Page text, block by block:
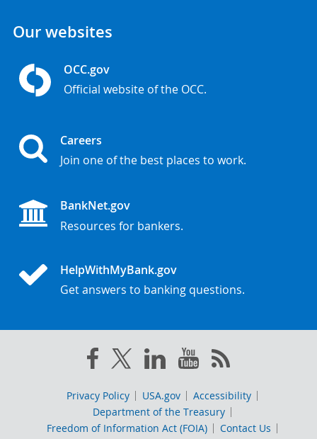
Our websites
OCC.gov
Official website of the OCC.
Careers
Join one of the best places to work.
BankNet.gov
Resources for bankers.
HelpWithMyBank.gov
Get answers to banking questions.
Privacy Policy USA.gov
Accessibility
Department of the Treasury
Freedom of Information Act (FOIA)
Contact Us